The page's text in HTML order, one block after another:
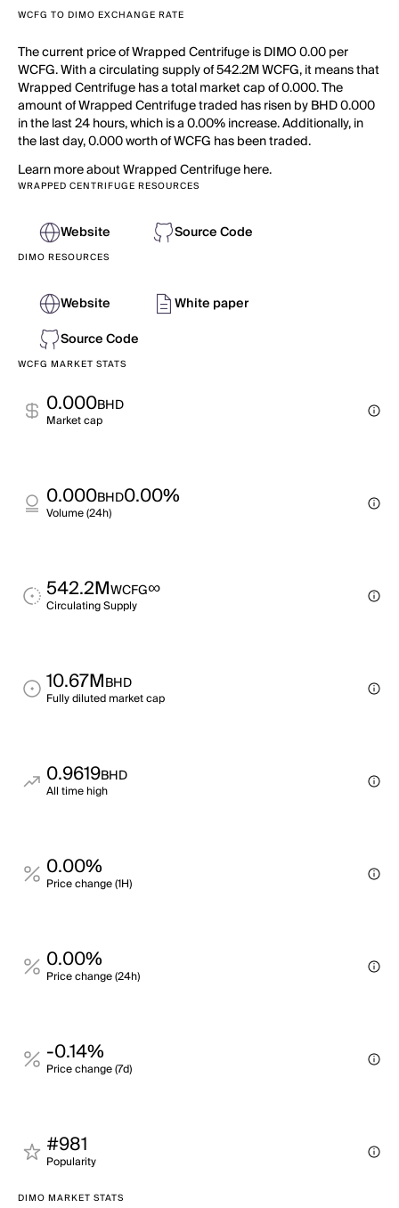
WCFG TO DIMO EXCHANGE RATE
The current price of Wrapped Centrifuge is DIMO 0.00 per
WCFG. With a circulating supply of 542.2M WCFG, it means that
Wrapped Centrifuge has a total market cap of 0.000. The
amount of Wrapped Centrifuge traded has risen by BHD 0.000
in the last 24 hours, which is a 0.00% increase. Additionally, in
the last day, 0.000 worth of WCFG has been traded.
Learn more about Wrapped Centrifuge here.
WRAPPED CENTRIFUGE RESOURCES
Website Source Code
DIMO RESOURCES
Website
White paper
Source Code
WCFG MARKET STATS
0.000BHD
Market cap
0.000BHD0.00%
Volume (24h)
542.2MWCFG∞
Circulating Supply
10.67MBHD
Fully diluted market cap
0.9619BHD
All time high
0.00%
Price change (1H)
0.00%
Price change (24h)
-0.14%
Price change (7d)
#981
Popularity
DIMO MARKET STATS